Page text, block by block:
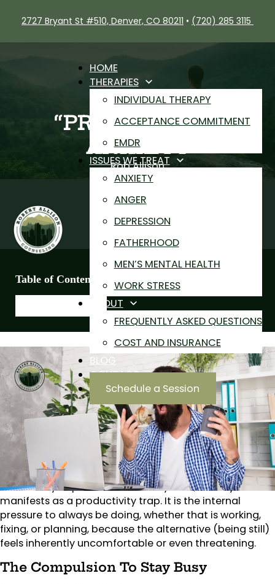
2727 Bryant St #510, Denver, CO 80211 • (720) 285 3115
HOME
THERAPIES
INDIVIDUAL THERAPY
ACCEPTANCE COMMITMENT
EMDR
ISSUES WE TREAT
ANXIETY
ANGER
DEPRESSION
FATHERHOOD
MEN’S MENTAL HEALTH
WORK STRESS
ABOUT
FREQUENTLY ASKED QUESTIONS
COST AND INSURANCE
BLOG
CONTACT
Schedule a Session
“PRODUCTIVE”
ANXIETY
Rob Allison
Anxiety
A high drive for productivity is often viewed as a
commendable asset. However, being constantly active
and getting things done doesn’t always tell the whole
story. A relentless need to stay busy can often double
as a sophisticated defense mechanism. Sometimes
what looks like a strong work ethic can actually
overshadow chronic anxiety.
When we think of anxiety, we often think of managing
overt worry or panic. But for many men, anxiety
manifests as a productivity trap. It is the internal
pressure to always be doing, whether that is working,
fixing, or planning, because the alternative (being still)
feels inherently uncomfortable or even threatening.
The Compulsion To Stay Busy
Table of Contents